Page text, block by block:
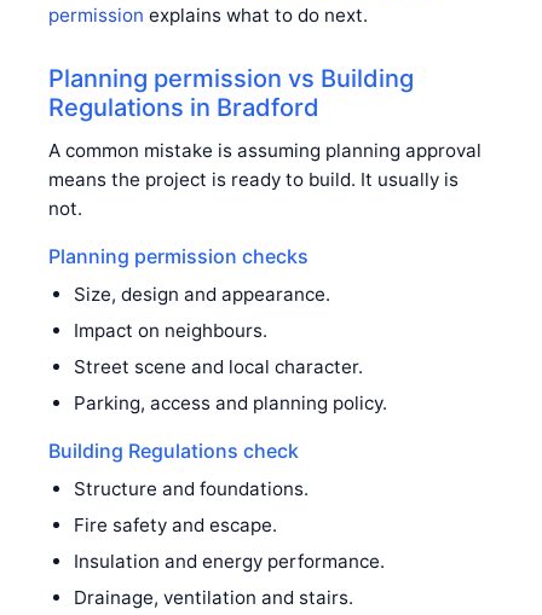
permission explains what to do next.
Planning permission vs Building
Regulations in Bradford
A common mistake is assuming planning approval
means the project is ready to build. It usually is
not.
Planning permission checks
Size, design and appearance.
Impact on neighbours.
Street scene and local character.
Parking, access and planning policy.
Building Regulations check
Structure and foundations.
Fire safety and escape.
Insulation and energy performance.
Drainage, ventilation and stairs.